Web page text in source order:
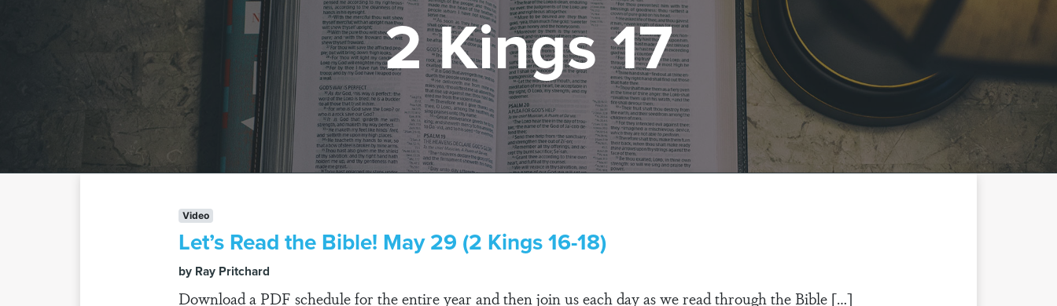
2 Kings 17
Video
Let’s Read the Bible! May 29 (2 Kings 16-18)
by Ray Pritchard
Download a PDF schedule for the entire year and then join us each day as we read through the Bible […]